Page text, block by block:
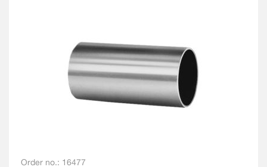
Order no.: 16477